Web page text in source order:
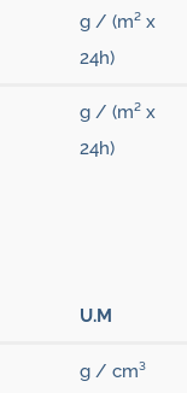
g / (m² x
24h)
g / (m² x
24h)
U.M
g / cm³